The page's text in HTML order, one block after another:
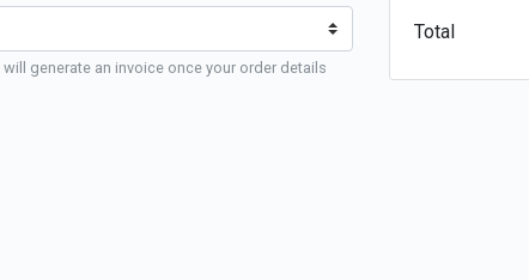
generate an invoice once your order details
Total